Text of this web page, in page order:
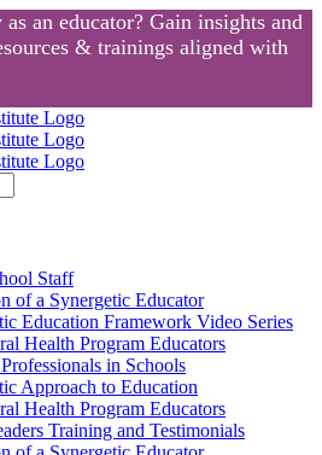
an educator? Gain insights and
& trainings aligned with
Staff
of a Synergetic Educator
Education Framework Video Series
Health Program Educators
in Schools
Approach to Education
Health Program Educators
Training and Testimonials